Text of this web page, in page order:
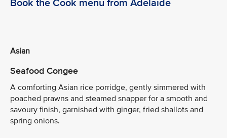
Book the Cook menu from Adelaide
Asian
Seafood Congee
A comforting Asian rice porridge, gently simmered with
poached prawns and steamed snapper for a smooth and
savoury finish, garnished with ginger, fried shallots and
spring onions.